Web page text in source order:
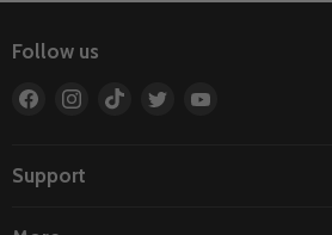
Follow us
Find
Facebook
Find
Find
Find
Support